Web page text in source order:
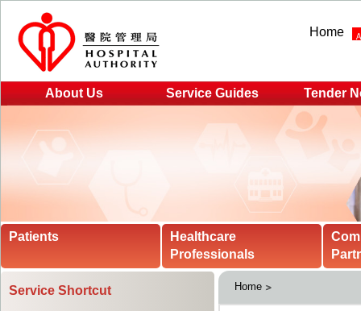
Home
About Us Service Guides Tender
Patients
Healthcare
Professionals
Service Shortcut Home